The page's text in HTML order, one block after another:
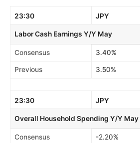
23:30 JPY
Labor Cash Earnings Y/Y May
Consensus 3.40%
Previous 3.50%
23:30 JPY
Overall Household Spending Y/Y May
Consensus -2.20%